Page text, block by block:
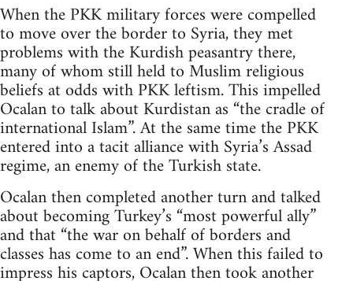
When the PKK military forces were compelled
to move over the border to Syria, they met
problems with the Kurdish peasantry there,
many of whom still held to Muslim religious
beliefs at odds with PKK leftism. This impelled
Ocalan to talk about Kurdistan as “the cradle of
international Islam”. At the same time the PKK
entered into a tacit alliance with Syria’s Assad
regime, an enemy of the Turkish state.
Ocalan then completed another turn and talked
about becoming Turkey’s “most powerful ally”
and that “the war on behalf of borders and
classes has come to an end”. When this failed to
impress his captors, Ocalan then took another